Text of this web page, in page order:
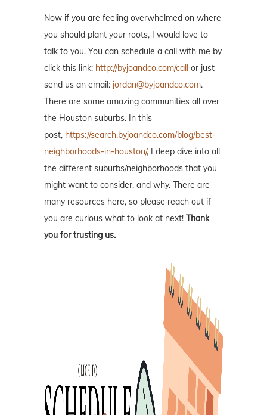
Now if you are feeling overwhelmed on where
you should plant your roots, I would love to
talk to you. You can schedule a call with me by
click this link: http://byjoandco.com/call or just
send us an email: jordan@byjoandco.com.
There are some amazing communities all over
the Houston suburbs. In this
post, https://search.byjoandco.com/blog/best-
neighborhoods-in-houston/, I deep dive into all
the different suburbs/neighborhoods that you
might want to consider, and why. There are
many resources here, so please reach out if
you are curious what to look at next! Thank
you for trusting us.